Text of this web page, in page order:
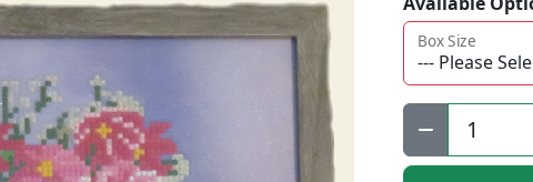
Box Size